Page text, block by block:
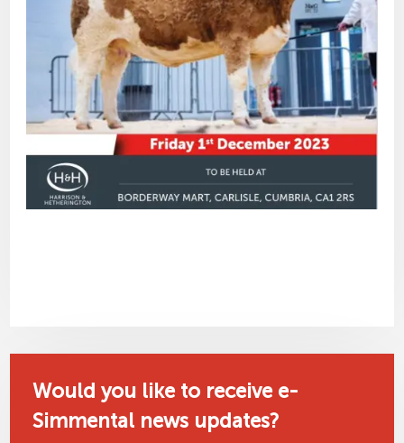
Would you like to receive e-
Simmental news updates?